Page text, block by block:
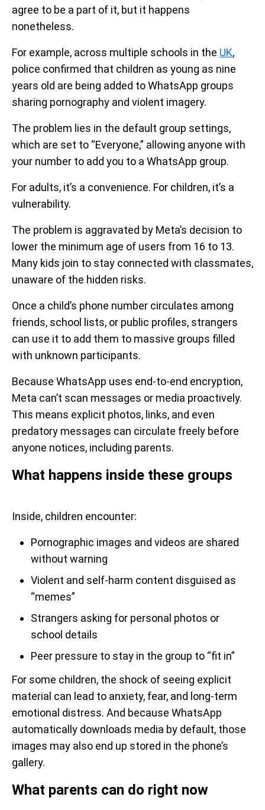
agree to be a part of it, but it happens
nonetheless.
For example, across multiple schools in the UK,
police confirmed that children as young as nine
years old are being added to WhatsApp groups
sharing pornography and violent imagery.
The problem lies in the default group settings,
which are set to “Everyone,” allowing anyone with
your number to add you to a WhatsApp group.
For adults, it’s a convenience. For children, it’s a
vulnerability.
The problem is aggravated by Meta’s decision to
lower the minimum age of users from 16 to 13.
Many kids join to stay connected with classmates,
unaware of the hidden risks.
Once a child’s phone number circulates among
friends, school lists, or public profiles, strangers
can use it to add them to massive groups filled
with unknown participants.
Because WhatsApp uses end-to-end encryption,
Meta can’t scan messages or media proactively.
This means explicit photos, links, and even
predatory messages can circulate freely before
anyone notices, including parents.
What happens inside these groups
Inside, children encounter:
Pornographic images and videos are shared
without warning
Violent and self-harm content disguised as
“memes”
Strangers asking for personal photos or
school details
Peer pressure to stay in the group to “fit in”
For some children, the shock of seeing explicit
material can lead to anxiety, fear, and long-term
emotional distress. And because WhatsApp
automatically downloads media by default, those
images may also end up stored in the phone’s
gallery.
What parents can do right now